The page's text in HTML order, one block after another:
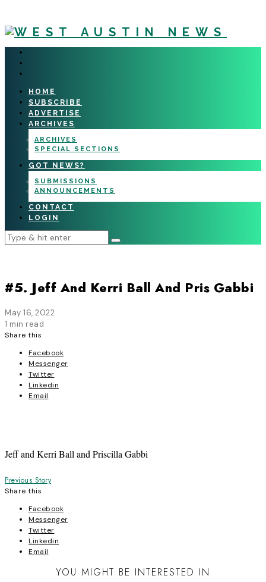
HOME
SUBSCRIBE
ADVERTISE
ARCHIVES
ARCHIVES
SPECIAL SECTIONS
GOT NEWS?
SUBMISSIONS
ANNOUNCEMENTS
CONTACT
LOGIN
#5. Jeff And Kerri Ball And Pris Gabbi
May 16, 2022
1 min read
Share this
Facebook
Messenger
Twitter
Linkedin
Email
Jeff and Kerri Ball and Priscilla Gabbi
Post
navigation
Previous Story
Share this
Facebook
Messenger
Twitter
Linkedin
Email
YOU MIGHT BE INTERESTED IN